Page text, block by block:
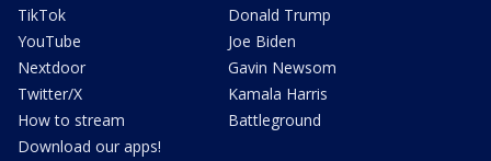
TikTok
YouTube
Nextdoor
Twitter/X
How to stream
Download our apps!
Donald Trump
Joe Biden
Gavin Newsom
Kamala Harris
Battleground